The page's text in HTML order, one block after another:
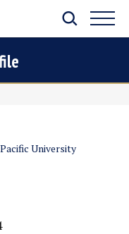
University